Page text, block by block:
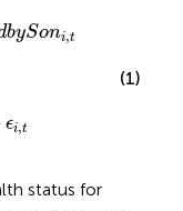
bySoni,t
ϵi,t
(1)
status for